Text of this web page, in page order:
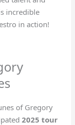
incredible
in action!
of Gregory
2025 tour